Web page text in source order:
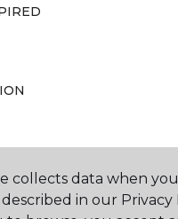
collects data when
in our Privacy